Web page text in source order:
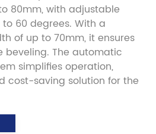
80mm, with adjustable
60 degrees. With a
of up to 70mm, it ensures
beveling. The automatic
simplifies operation,
cost-saving solution for the